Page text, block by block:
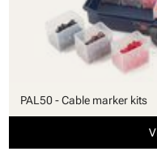
PAL50 - Cable marker kits